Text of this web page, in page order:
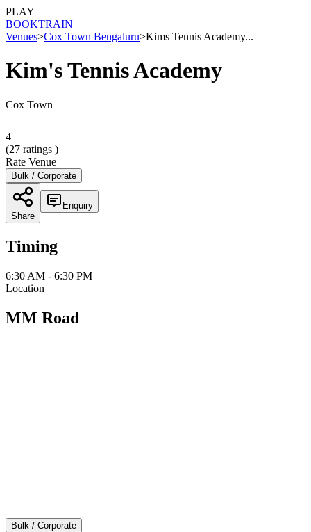
PLAY
BOOKTRAIN
Venues>Cox Town Bengaluru>Kims Tennis Academy...
Kim's Tennis Academy
Cox Town
4
(27 ratings )
Rate Venue
Bulk / Corporate
Share
Enquiry
Timing
6:30 AM - 6:30 PM
Location
MM Road
Bulk / Corporate